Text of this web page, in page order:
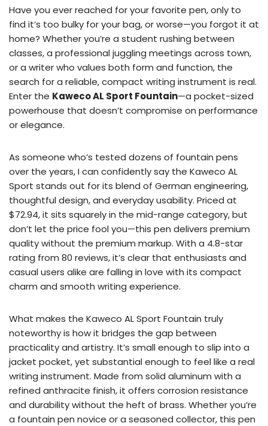
Have you ever reached for your favorite pen, only to
find it’s too bulky for your bag, or worse—you forgot it at
home? Whether you’re a student rushing between
classes, a professional juggling meetings across town,
or a writer who values both form and function, the
search for a reliable, compact writing instrument is real.
Enter the Kaweco AL Sport Fountain—a pocket-sized
powerhouse that doesn’t compromise on performance
or elegance.
As someone who’s tested dozens of fountain pens
over the years, I can confidently say the Kaweco AL
Sport stands out for its blend of German engineering,
thoughtful design, and everyday usability. Priced at
$72.94, it sits squarely in the mid-range category, but
don’t let the price fool you—this pen delivers premium
quality without the premium markup. With a 4.8-star
rating from 80 reviews, it’s clear that enthusiasts and
casual users alike are falling in love with its compact
charm and smooth writing experience.
What makes the Kaweco AL Sport Fountain truly
noteworthy is how it bridges the gap between
practicality and artistry. It’s small enough to slip into a
jacket pocket, yet substantial enough to feel like a real
writing instrument. Made from solid aluminum with a
refined anthracite finish, it offers corrosion resistance
and durability without the heft of brass. Whether you’re
a fountain pen novice or a seasoned collector, this pen